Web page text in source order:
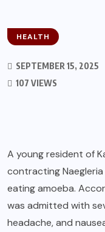
HEALTH
SEPTEMBER 15, 2025
107 VIEWS
A young resident of
contracting
eating amoeba.
was admitted with
headache, and